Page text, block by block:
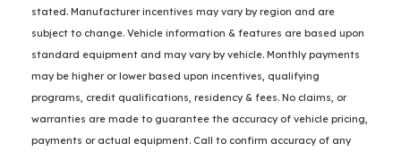
stated. Manufacturer incentives may vary by region and are
subject to change. Vehicle information & features are based upon
standard equipment and may vary by vehicle. Monthly payments
may be higher or lower based upon incentives, qualifying
programs, credit qualifications, residency & fees. No claims, or
warranties are made to guarantee the accuracy of vehicle pricing,
payments or actual equipment. Call to confirm accuracy of any